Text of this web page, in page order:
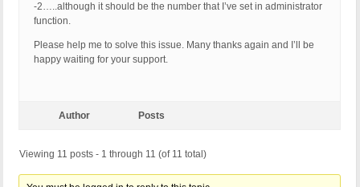
-2…..although it should be the number that I’ve set in administrator
function.
Please help me to solve this issue. Many thanks again and I’ll be
happy waiting for your support.
Author Posts
Viewing 11 posts - 1 through 11 (of 11 total)